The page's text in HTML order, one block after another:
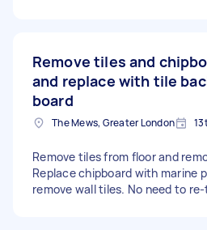
Remove tiles and
and replace with tile
board
The Mews, Greater London
Remove tiles from floor and
Replace chipboard with marine
remove wall tiles. No need to